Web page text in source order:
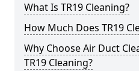
What Is TR19 Cleaning?
How Much Does TR19
Why Choose Air Duct
TR19 Cleaning?